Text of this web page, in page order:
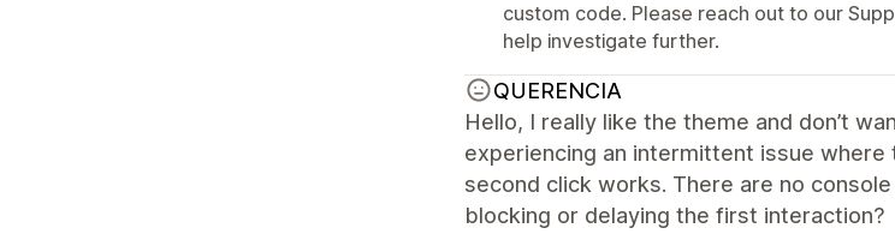
custom code. Please reach out to our
help investigate further.
QUERENCIA
Hello, I really like the theme and don’t
experiencing an intermittent issue
second click works. There are no
blocking or delaying the first interaction?